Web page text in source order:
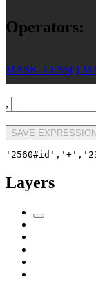
Operators:
MASK_LESS( )
,
SAVE EXPRESSION
Layers